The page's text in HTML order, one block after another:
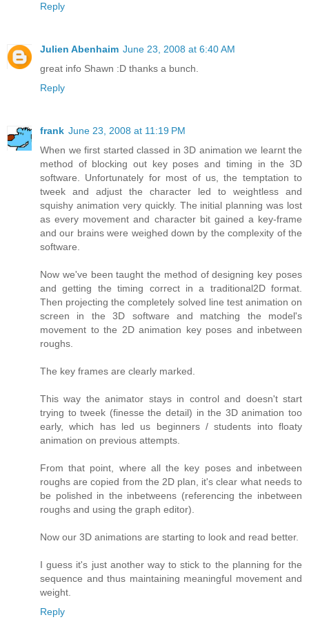
Reply
Julien Abenhaim June 23, 2008 at 6:40 AM
great info Shawn :D thanks a bunch.
Reply
frank June 23, 2008 at 11:19 PM
When we first started classed in 3D animation we learnt the
method of blocking out key poses and timing in the 3D
software. Unfortunately for most of us, the temptation to
tweek and adjust the character led to weightless and
squishy animation very quickly. The initial planning was lost
as every movement and character bit gained a key-frame
and our brains were weighed down by the complexity of the
software.
Now we've been taught the method of designing key poses
and getting the timing correct in a traditional2D format.
Then projecting the completely solved line test animation on
screen in the 3D software and matching the model's
movement to the 2D animation key poses and inbetween
roughs.
The key frames are clearly marked.
This way the animator stays in control and doesn't start
trying to tweek (finesse the detail) in the 3D animation too
early, which has led us beginners / students into floaty
animation on previous attempts.
From that point, where all the key poses and inbetween
roughs are copied from the 2D plan, it's clear what needs to
be polished in the inbetweens (referencing the inbetween
roughs and using the graph editor).
Now our 3D animations are starting to look and read better.
I guess it's just another way to stick to the planning for the
sequence and thus maintaining meaningful movement and
weight.
Reply